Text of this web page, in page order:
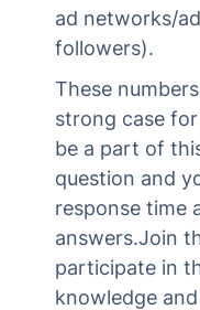
ad networks/
followers).
These
strong case
be a part of
question and
response time
answers.Join
participate in
knowledge